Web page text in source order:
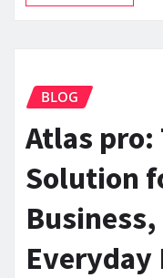
BLOG
Atlas pro:
Solution